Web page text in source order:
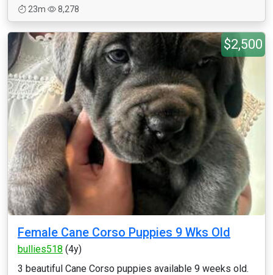
23m
8,278
$2,500
Female Cane Corso Puppies 9 Wks Old
bullies518 (4y)
3 beautiful Cane Corso puppies available 9 weeks old.